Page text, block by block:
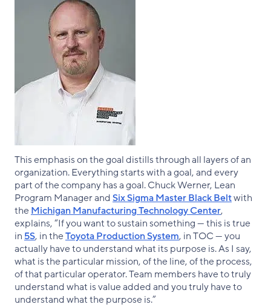
This emphasis on the goal distills through all layers of an
organization. Everything starts with a goal, and every
part of the company has a goal. Chuck Werner, Lean
Program Manager andSix Sigma Master Black Beltwith
theMichigan Manufacturing Technology Center,
explains, “If you want to sustain something — this is true
in5S, in theToyota Production System, in TOC — you
actually have to understand what its purpose is. As I say,
what is the particular mission, of the line, of the process,
of that particular operator. Team members have to truly
understand what is value added and you truly have to
understand what the purpose is.”